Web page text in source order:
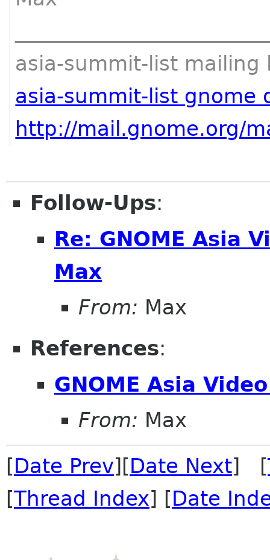
asia-summit-list mailing
asia-summit-list gnome
http://mail.gnome.org/
Follow-Ups:
Re: GNOME Asia
Max
From: Max
References:
GNOME Asia
From: Max
[Date Prev][Date Next] [
[Thread Index] [Date